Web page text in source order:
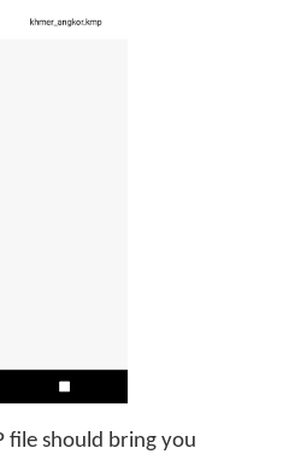
file should bring you